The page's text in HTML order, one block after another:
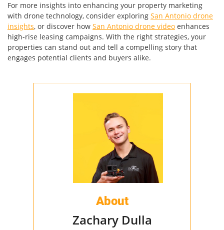
For more insights into enhancing your property marketing
with drone technology, consider exploring San Antonio drone
insights, or discover how San Antonio drone video enhances
high-rise leasing campaigns. With the right strategies, your
properties can stand out and tell a compelling story that
engages potential clients and buyers alike.
About
Zachary Dulla